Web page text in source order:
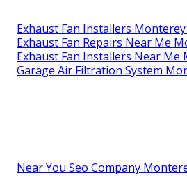
Exhaust Fan Installers Monterey
Exhaust Fan Repairs Near Me
Exhaust Fan Installers Near Me
Garage Air Filtration System
Near You Seo Company